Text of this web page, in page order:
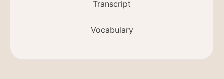
Transcript
Vocabulary